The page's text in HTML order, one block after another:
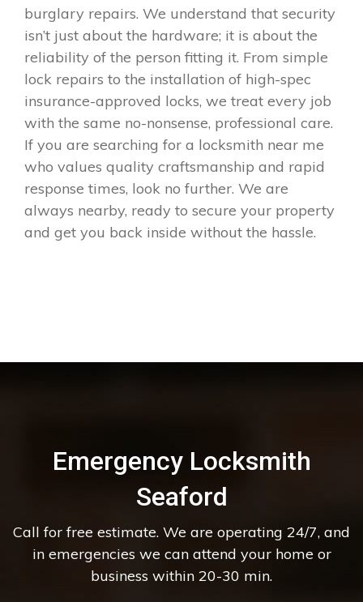
burglary repairs. We understand that security
isn’t just about the hardware; it is about the
reliability of the person fitting it. From simple
lock repairs to the installation of high-spec
insurance-approved locks, we treat every job
with the same no-nonsense, professional care.
If you are searching for a locksmith near me
who values quality craftsmanship and rapid
response times, look no further. We are
always nearby, ready to secure your property
and get you back inside without the hassle.
Emergency Locksmith
Seaford
Call for free estimate. We are operating 24/7, and
in emergencies we can attend your home or
business within 20-30 min.